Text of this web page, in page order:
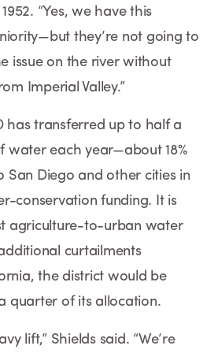
“Yes, we have this
they’re not going to
issue on the river without
Imperial Valley.”
has transferred up to half a
water each year—about 18%
Diego and other cities in
conservation funding. It is
agriculture-to-urban water
curtailments
the district would be
quarter of its allocation.
lift,” Shields said. “We’re